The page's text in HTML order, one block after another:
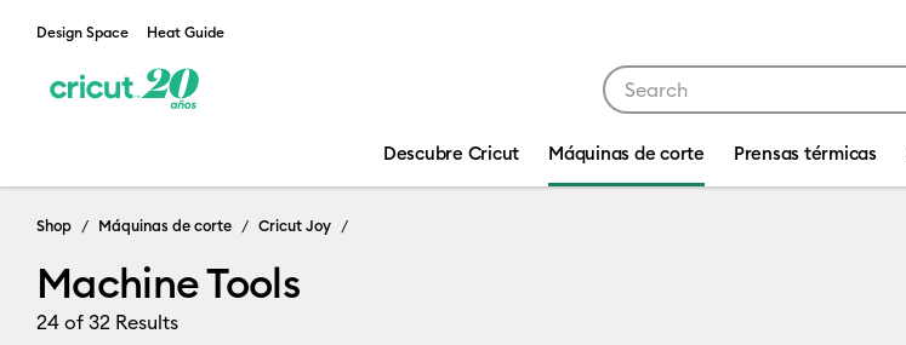
Design Space Heat Guide
Descubre Cricut Máquinas de corte Prensas térmicas
Machine Tools
Shop Máquinas de corte Cricut Joy
Machine Tools
24 of 32 Results